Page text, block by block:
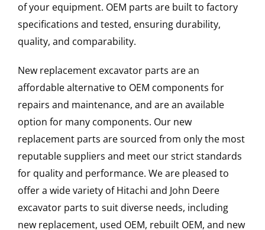
of your equipment. OEM parts are built to factory
specifications and tested, ensuring durability,
quality, and comparability.
New replacement excavator parts are an
affordable alternative to OEM components for
repairs and maintenance, and are an available
option for many components. Our new
replacement parts are sourced from only the most
reputable suppliers and meet our strict standards
for quality and performance. We are pleased to
offer a wide variety of Hitachi and John Deere
excavator parts to suit diverse needs, including
new replacement, used OEM, rebuilt OEM, and new